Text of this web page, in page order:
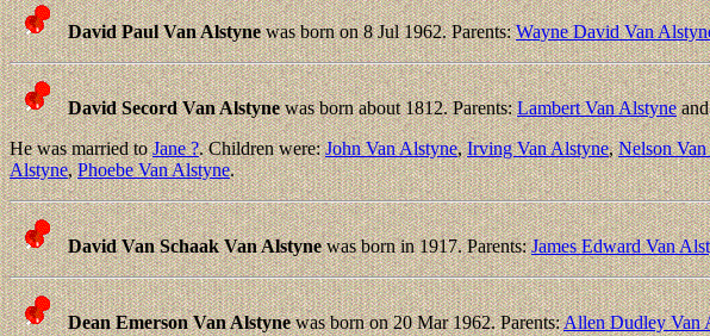
David Paul Van Alstynewas born on 8 Jul 1962. Parents:Wayne David Van
David Secord Van Alstynewas born about 1812. Parents:Lambert Van Alstyne
He was married toJane ?. Children were:John Van Alstyne,Irving Van Alstyne,Nelson
Alstyne,Phoebe Van Alstyne.
David Van Schaak Van Alstynewas born in 1917. Parents:James Edward Van
Dean Emerson Van Alstynewas born on 20 Mar 1962. Parents:Allen Dudley Van